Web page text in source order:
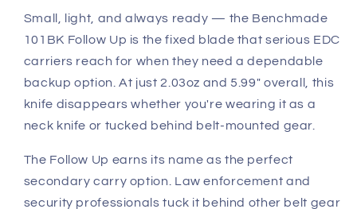
Black
Coated
Black
Coated
Small, light, and always ready — the Benchmade
101BK Follow Up is the fixed blade that serious EDC
carriers reach for when they need a dependable
backup option. At just 2.03oz and 5.99" overall, this
knife disappears whether you're wearing it as a
neck knife or tucked behind belt-mounted gear.
The Follow Up earns its name as the perfect
secondary carry option. Law enforcement and
security professionals tuck it behind other belt gear